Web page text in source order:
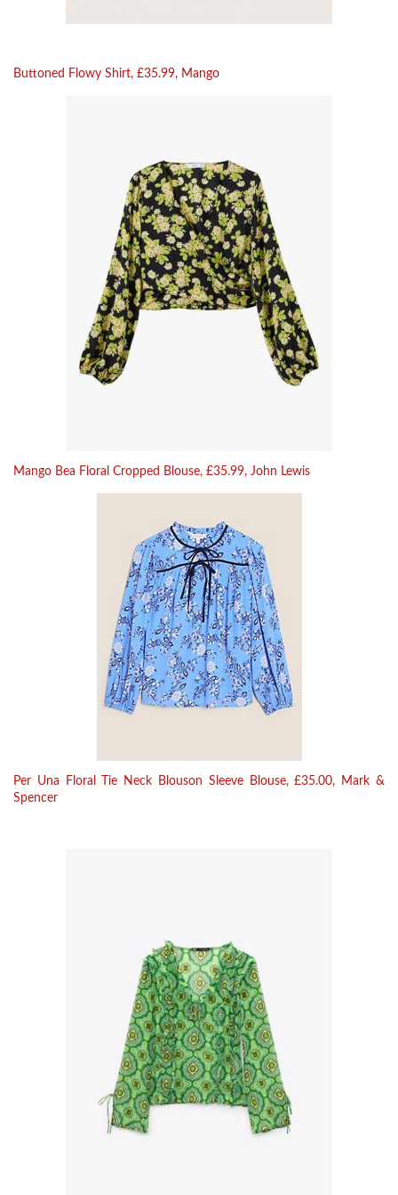
Buttoned Flowy Shirt, £35.99, Mango
Mango Bea Floral Cropped Blouse, £35.99, John Lewis
Per Una Floral Tie Neck Blouson Sleeve Blouse, £35.00, Mark &
Spencer